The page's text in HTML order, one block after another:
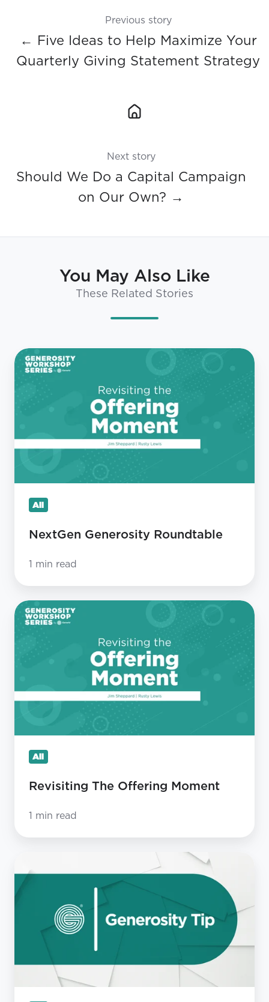
Previous story
← Five Ideas to Help Maximize Your
Quarterly Giving Statement Strategy
Next story
Should We Do a Capital Campaign
on Our Own? →
You May Also Like
These Related Stories
NextGen
Generosity
All
NextGen Generosity Roundtable
1 min read
Revisiting
The
Moment
All
Revisiting The Offering Moment
1 min read
is
the
expressing